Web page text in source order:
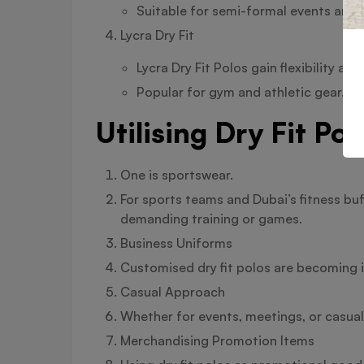
Suitable for semi-formal events and
Lycra Dry Fit
Lycra Dry Fit Polos gain flexibility
Popular for gym and athletic gear.
Utilising Dry Fit
One is sportswear.
For sports teams and Dubai’s fitness
demanding training or games.
Business Uniforms
Customised dry fit polos are becoming
Casual Approach
Whether for events, meetings, or
Merchandising Promotion Items